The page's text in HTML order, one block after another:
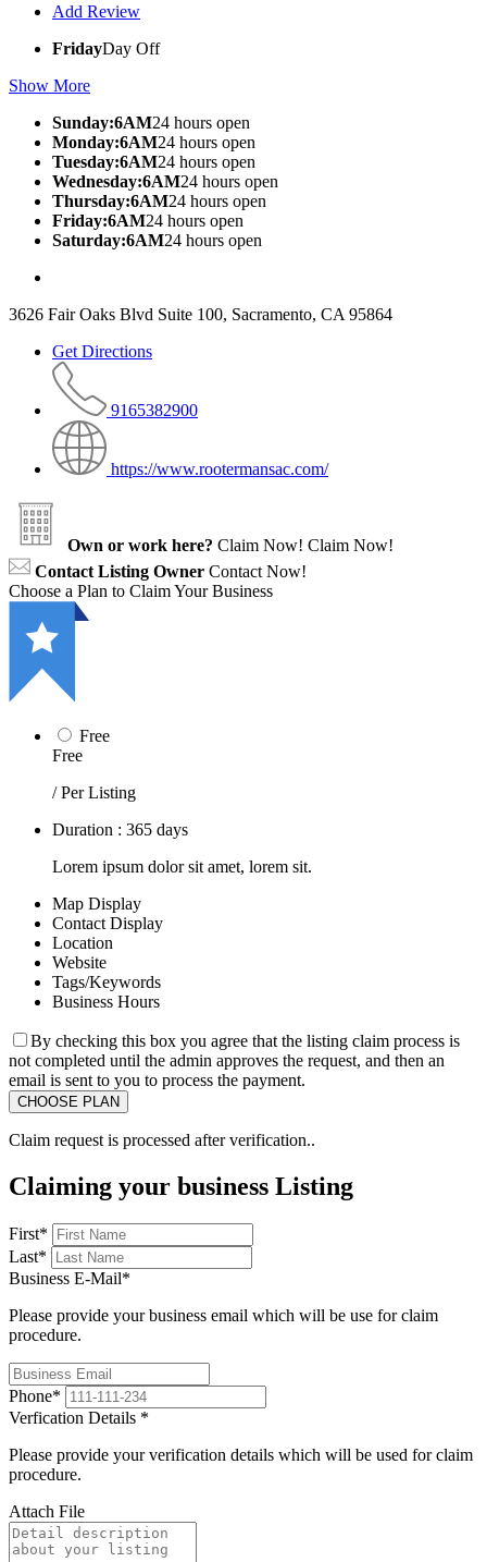
Add Review
FridayDay Off
Show More
Sunday:6AM24 hours open
Monday:6AM24 hours open
Tuesday:6AM24 hours open
Wednesday:6AM24 hours open
Thursday:6AM24 hours open
Friday:6AM24 hours open
Saturday:6AM24 hours open
3626 Fair Oaks Blvd Suite 100, Sacramento, CA 95864
Get Directions
9165382900
https://www.rootermansac.com/
Own or work here? Claim Now! Claim Now!
Contact Listing Owner Contact Now!
Choose a Plan to Claim Your Business
Free
Free
/ Per Listing
Duration : 365 days
Lorem ipsum dolor sit amet, lorem sit.
Map Display
Contact Display
Location
Website
Tags/Keywords
Business Hours
By checking this box you agree that the listing claim process is
not completed until the admin approves the request, and then an
email is sent to you to process the payment.
Claim request is processed after verification..
Claiming your business Listing
First*
Last*
Business E-Mail*
Please provide your business email which will be use for claim
procedure.
Phone*
Verfication Details *
Please provide your verification details which will be used for claim
procedure.
Attach File